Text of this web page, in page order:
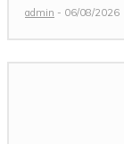
admin - 06/08/2026